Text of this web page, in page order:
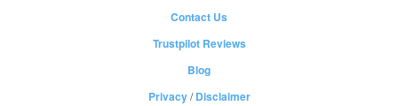
Contact Us
Trustpilot Reviews
Blog
Privacy/Disclaimer